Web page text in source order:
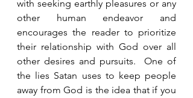
with seeking earthly pleasures or any
other human endeavor and
encourages the reader to prioritize
their relationship with God over all
other desires and pursuits.  One of
the lies Satan uses to keep people
away from God is the idea that if you